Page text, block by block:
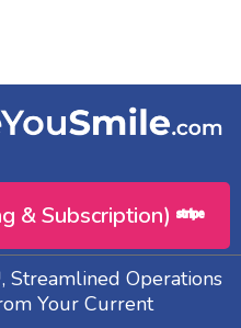
& Subscription)
Streamlined Operations
Your Current